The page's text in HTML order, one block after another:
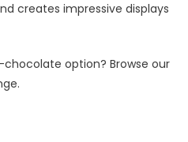
creates impressive displays
option? Browse our